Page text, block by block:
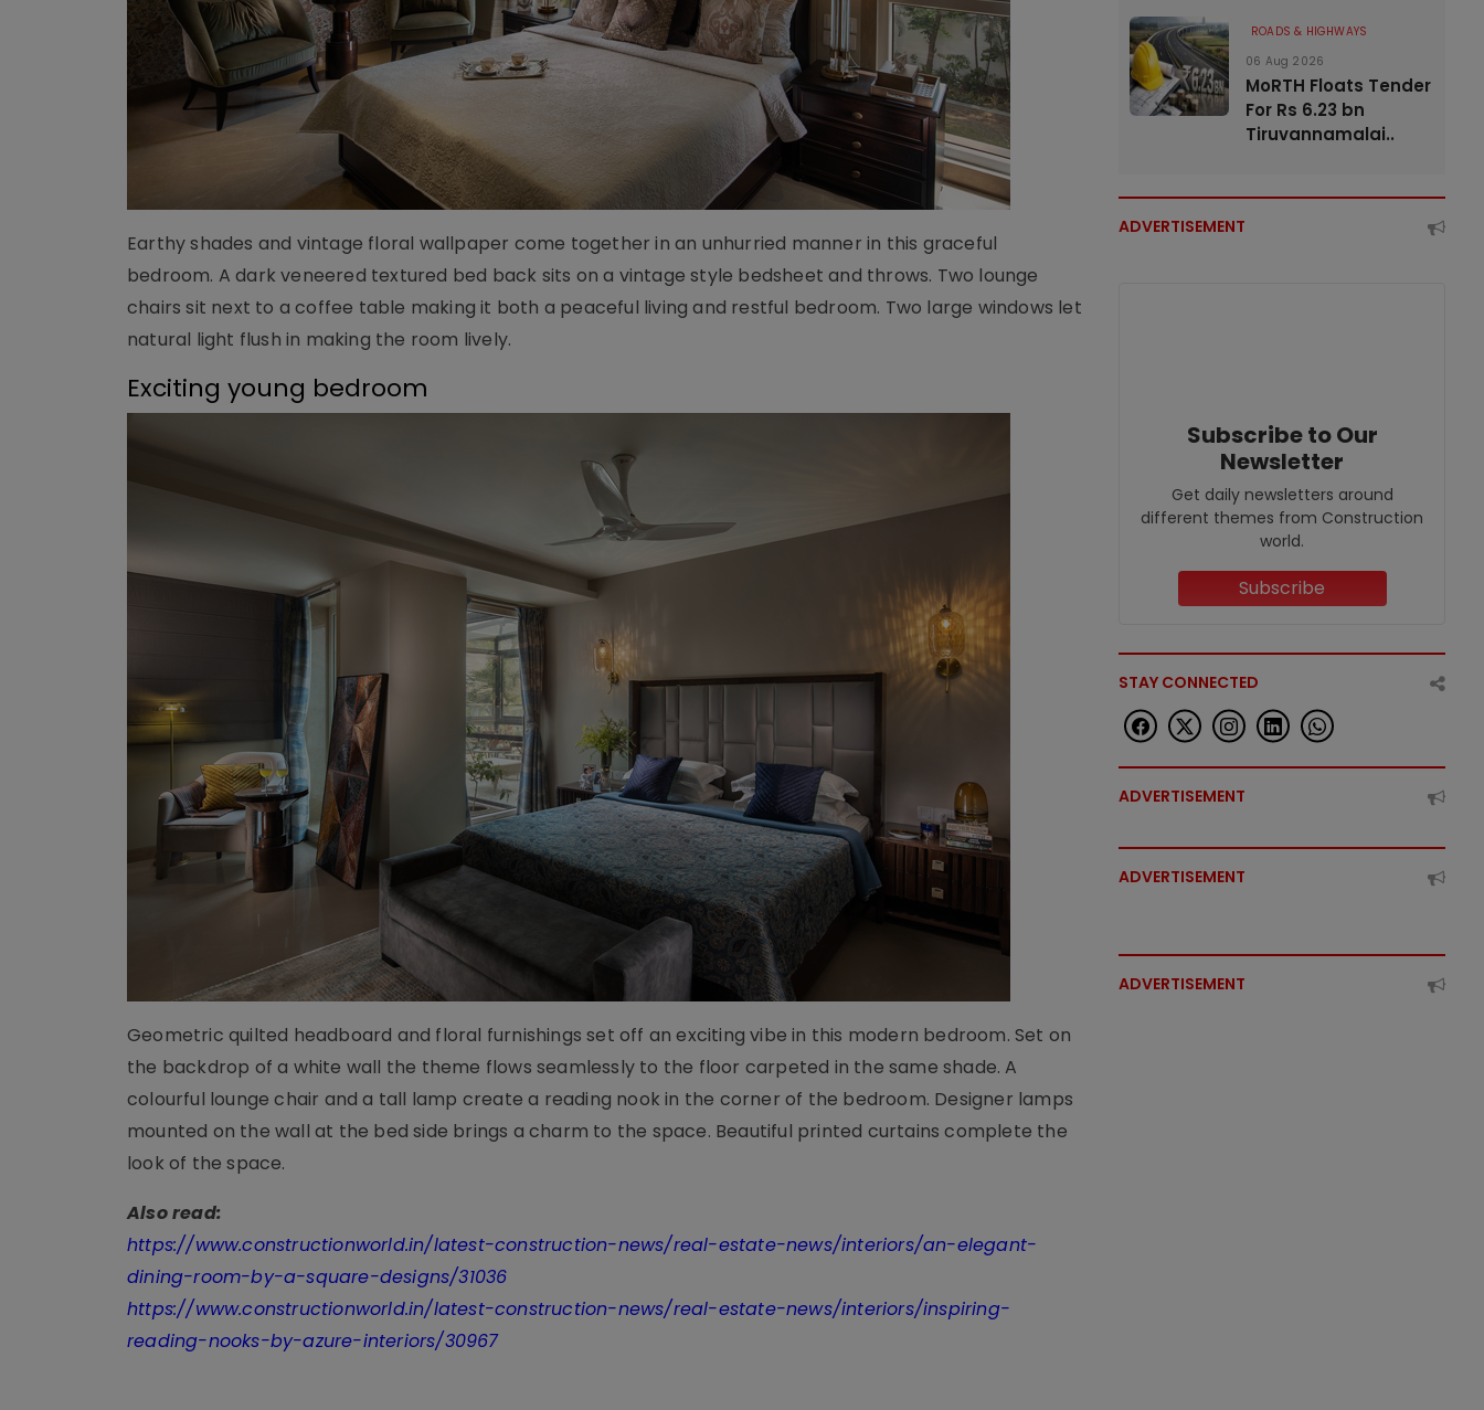
Earthy shades and vintage floral wallpaper come together in an unhurried manner in this graceful
bedroom. A dark veneered textured bed back sits on a vintage style bedsheet and throws. Two lounge
chairs sit next to a coffee table making it both a peaceful living and restful bedroom. Two large windows let
natural light flush in making the room lively.
Exciting young bedroom
Geometric quilted headboard and floral furnishings set off an exciting vibe in this modern bedroom. Set on
the backdrop of a white wall the theme flows seamlessly to the floor carpeted in the same shade. A
colourful lounge chair and a tall lamp create a reading nook in the corner of the bedroom. Designer lamps
mounted on the wall at the bed side brings a charm to the space. Beautiful printed curtains complete the
look of the space.
Also read:
https://www.constructionworld.in/latest-construction-news/real-estate-news/interiors/an-elegant-
dining-room-by-a-square-designs/31036
https://www.constructionworld.in/latest-construction-news/real-estate-news/interiors/inspiring-
reading-nooks-by-azure-interiors/30967
ROADS & HIGHWAYS
06 Aug 2026
MoRTH Floats Tender
For Rs 6.23 bn
Tiruvannamalai..
ADVERTISEMENT
Subscribe to Our
Newsletter
Get daily newsletters around
different themes from Construction
world.
Subscribe
STAY CONNECTED
ADVERTISEMENT
ADVERTISEMENT
ADVERTISEMENT